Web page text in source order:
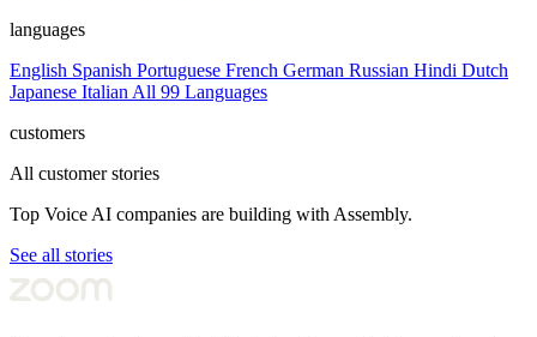
languages
English Spanish Portuguese French German Russian Hindi Dutch
Japanese Italian All 99 Languages
customers
All customer stories
Top Voice AI companies are building with Assembly.
See all stories